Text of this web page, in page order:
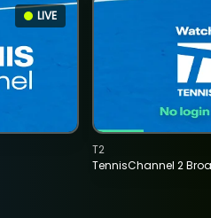
LIVE
TennisChannel 2
T2